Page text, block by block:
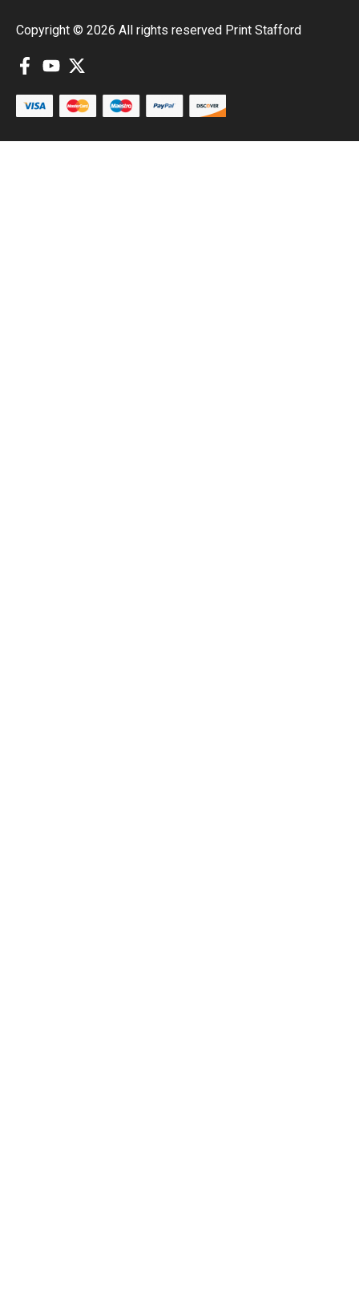
Copyright © 2026 All rights reserved Print Stafford